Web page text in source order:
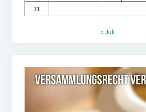
31
« Juli